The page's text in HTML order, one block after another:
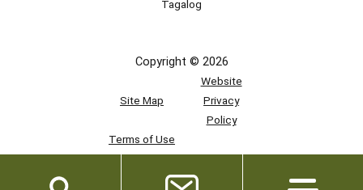
Tagalog
Copyright © 2026
Site Map
Website
Privacy
Policy
Terms of Use
Team